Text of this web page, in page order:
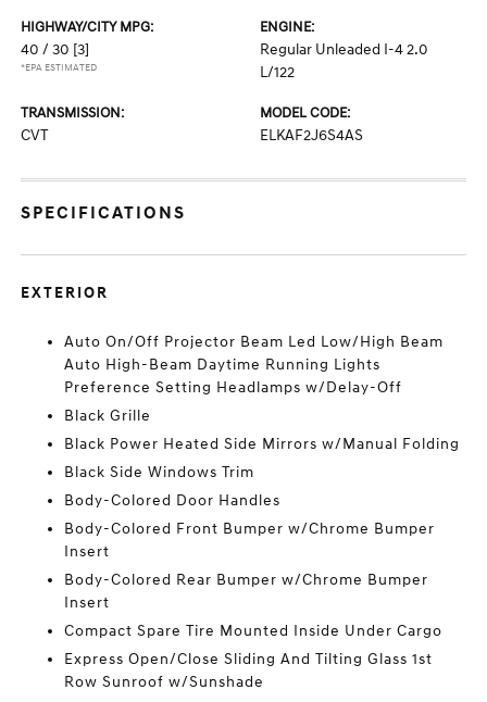
HIGHWAY/CITY MPG:
40 / 30 [3]
*EPA ESTIMATED
ENGINE:
Regular Unleaded I-4 2.0
L/122
TRANSMISSION:
CVT
MODEL CODE:
ELKAF2J6S4AS
SPECIFICATIONS
EXTERIOR
Auto On/Off Projector Beam Led Low/High Beam
Auto High-Beam Daytime Running Lights
Preference Setting Headlamps w/Delay-Off
Black Grille
Black Power Heated Side Mirrors w/Manual Folding
Black Side Windows Trim
Body-Colored Door Handles
Body-Colored Front Bumper w/Chrome Bumper
Insert
Body-Colored Rear Bumper w/Chrome Bumper
Insert
Compact Spare Tire Mounted Inside Under Cargo
Express Open/Close Sliding And Tilting Glass 1st
Row Sunroof w/Sunshade